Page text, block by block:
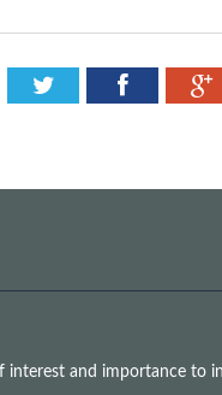
TwitterFacebook
interest and importance to